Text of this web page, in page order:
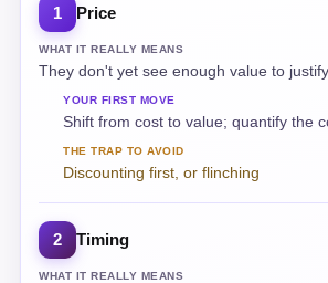
1 Price
WHAT IT REALLY MEANS
They don't yet see enough value to
YOUR FIRST MOVE
Shift from cost to value; quantify the
THE TRAP TO AVOID
Discounting first, or flinching
2 Timing
WHAT IT REALLY MEANS